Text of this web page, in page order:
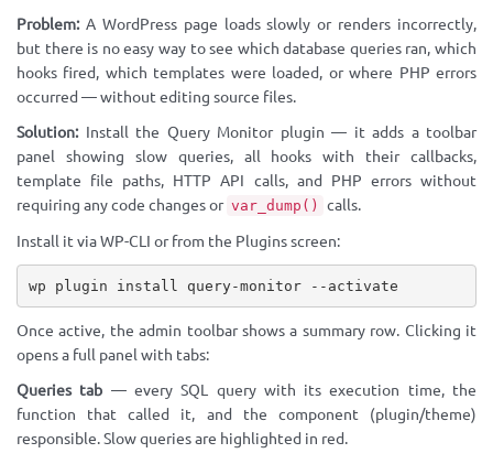
Problem:A WordPress page loads slowly or renders incorrectly,
but there is no easy way to see which database queries ran, which
hooks fired, which templates were loaded, or where PHP errors
occurred — without editing source files.
Solution:Install the Query Monitor plugin — it adds a toolbar
panel showing slow queries, all hooks with their callbacks,
template file paths, HTTP API calls, and PHP errors without
requiring any code changes or var_dump() calls.
Install it via WP-CLI or from the Plugins screen:
wp plugin install query-monitor --activate
Once active, the admin toolbar shows a summary row. Clicking it
opens a full panel with tabs:
Queries tab — every SQL query with its execution time, the
function that called it, and the component (plugin/theme)
responsible. Slow queries are highlighted in red.